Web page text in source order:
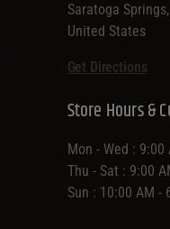
Saratoga
United States
Get Directions
Store Hours &
Mon - Wed : 9:00
Thu - Sat : 9:00
Sun : 10:00 AM -